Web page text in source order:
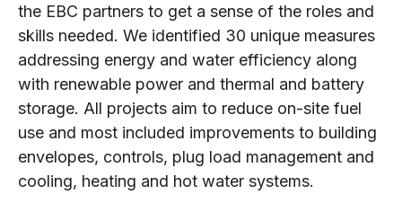
the EBC partners to get a sense of the roles and
skills needed. We identified 30 unique measures
addressing energy and water efficiency along
with renewable power and thermal and battery
storage. All projects aim to reduce on-site fuel
use and most included improvements to building
envelopes, controls, plug load management and
cooling, heating and hot water systems.